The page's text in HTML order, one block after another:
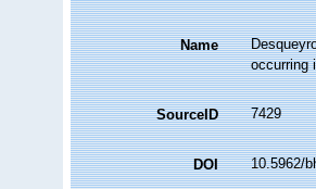
Name
occurring
SourceID 7429
DOI 10.5962/